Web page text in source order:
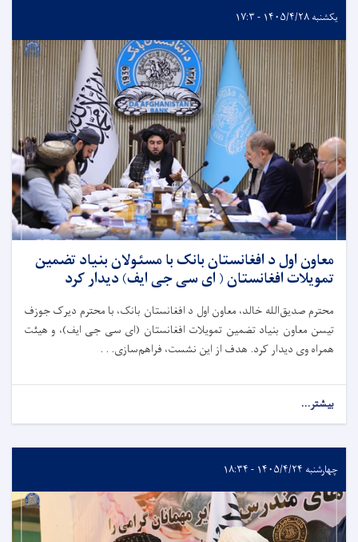
یکشنبه ۱۴۰۵/۴/۲۸ - ۱۷:۳
معاون اول د افغانستان بانک با مسئولان بنیاد تضمین
تمویلات افغانستان ( ای سی جی ایف) دیدار کرد
محترم صدیق‌الله خالد، معاون اول د افغانستان بانک، با محترم دیرک جوزف
تیسن معاون بنیاد تضمین تمویلات افغانستان (ای سی جی ایف)، و هیئت
همراه وی دیدار کرد. هدف از این نشست، فراهم‌سازی. . .
بیشتر...
چهارشنبه ۱۴۰۵/۴/۲۴ - ۱۸:۳۴